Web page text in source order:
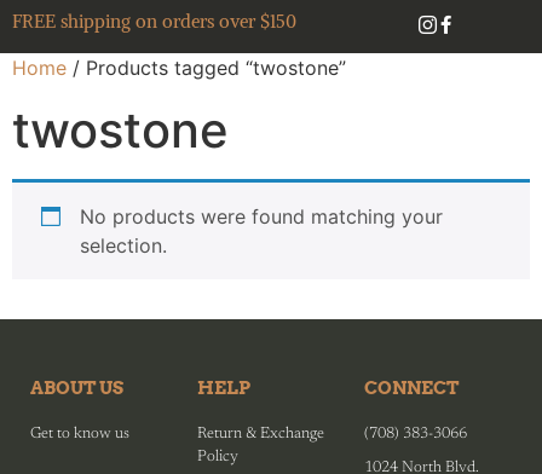
FREE shipping on orders over $150
Home / Products tagged “twostone”
twostone
No products were found matching your
selection.
ABOUT US
Get to know us
HELP
Return & Exchange
Policy
CONNECT
(708) 383-3066
1024 North Blvd.